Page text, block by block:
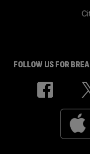
FOLLOW US FOR